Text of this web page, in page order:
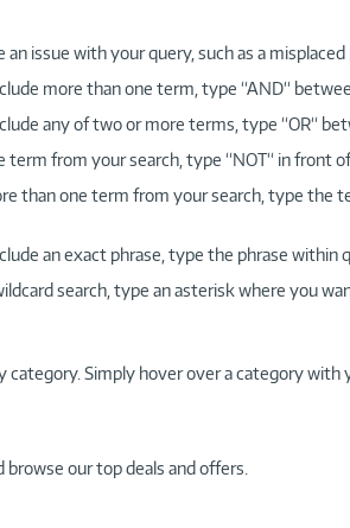
issue with your query, such as a
more than one term, type “AND“
any of two or more terms, type “OR“
term from your search, type “NOT“ in front
than one term from your search, type the
an exact phrase, type the phrase within
search, type an asterisk where you
Simply hover over a category
our top deals and offers.